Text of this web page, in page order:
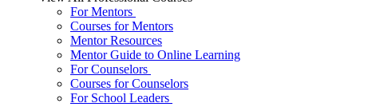
For Mentors
Courses for Mentors
Mentor Resources
Mentor Guide to Online Learning
For Counselors
Courses for Counselors
For School Leaders